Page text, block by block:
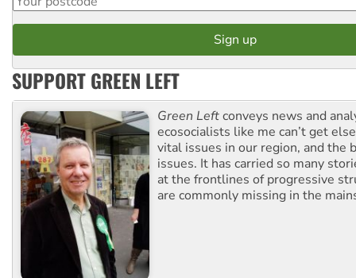
SUPPORT GREEN LEFT
Green Leftconveys news and
ecosocialists like me can’t get
vital issues in our region, and the
issues. It has carried so many
at the frontlines of progressive
are commonly missing in the